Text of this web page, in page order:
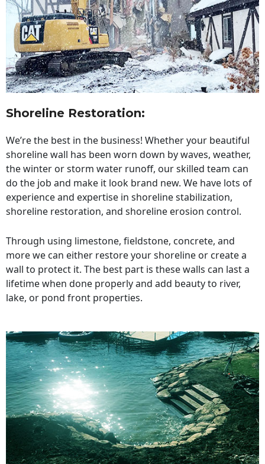
Shoreline Restoration:
We’re the best in the business! Whether your beautiful
shoreline wall has been worn down by waves, weather,
the winter or storm water runoff, our skilled team can
do the job and make it look brand new. We have lots of
experience and expertise in shoreline stabilization,
shoreline restoration, and shoreline erosion control.
Through using limestone, fieldstone, concrete, and
more we can either restore your shoreline or create a
wall to protect it. The best part is these walls can last a
lifetime when done properly and add beauty to river,
lake, or pond front properties.